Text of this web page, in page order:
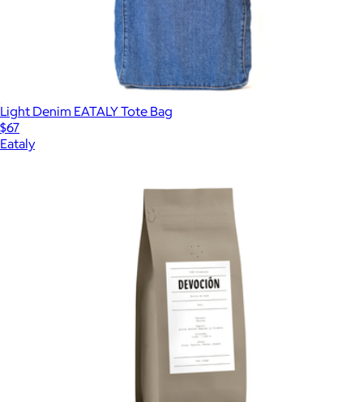
Light Denim EATALY Tote Bag
$67
Eataly